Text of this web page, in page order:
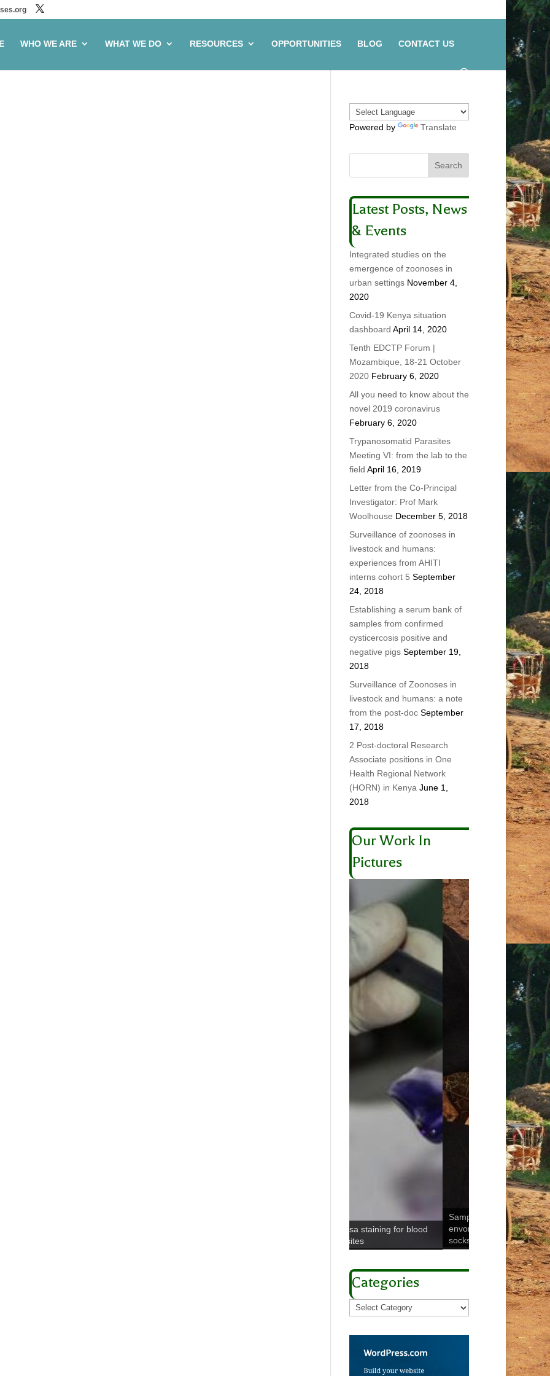
WHO WE ARE WHAT WE DO RESOURCES OPPORTUNITIES BLOG CONTACT US
Powered by Translate
Latest Posts, News
& Events
Integrated studies on the
emergence of zoonoses in
urban settings November 4,
2020
Covid-19 Kenya situation
dashboard April 14, 2020
Tenth EDCTP Forum |
Mozambique, 18-21 October
2020 February 6, 2020
All you need to know about the
novel 2019 coronavirus
February 6, 2020
Trypanosomatid Parasites
Meeting VI: from the lab to the
field April 16, 2019
Letter from the Co-Principal
Investigator: Prof Mark
Woolhouse December 5, 2018
Surveillance of zoonoses in
livestock and humans:
experiences from AHITI
interns cohort 5 September
24, 2018
Establishing a serum bank of
samples from confirmed
cysticercosis positive and
negative pigs September 19,
2018
Surveillance of Zoonoses in
livestock and humans: a note
from the post-doc September
17, 2018
2 Post-doctoral Research
Associate positions in One
Health Regional Network
(HORN) in Kenya June 1,
2018
Our Work In
Pictures
Sampling peridomestic
envornment using boot
socks
Microbial melting
Categories
Categories